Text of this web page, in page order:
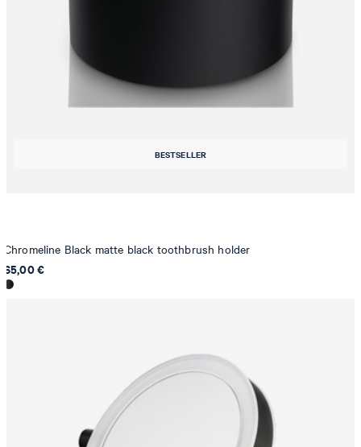
BESTSELLER
Chromeline Black matte black toothbrush holder
65,00 €